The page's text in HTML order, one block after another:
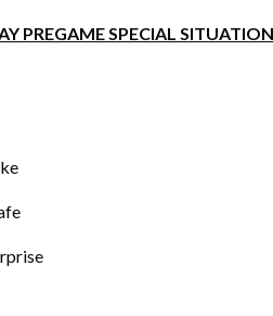
PREGAME SPECIAL